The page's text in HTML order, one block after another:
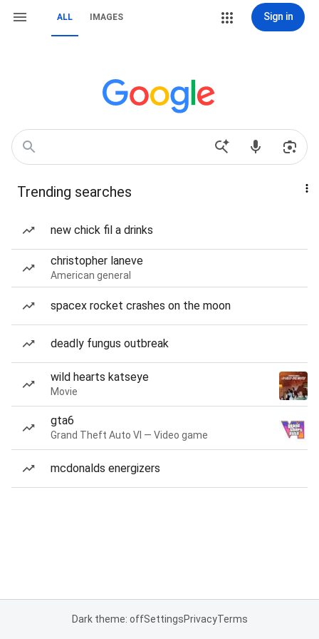
ALL IMAGES Sign in
Trending searches
new chick fil a drinks
christopher laneve
American general
spacex rocket crashes on the moon
deadly fungus outbreak
wild hearts katseye
Movie
gta6
Grand Theft Auto VI — Video game
mcdonalds energizers
Dark theme: offSettingsPrivacyTerms